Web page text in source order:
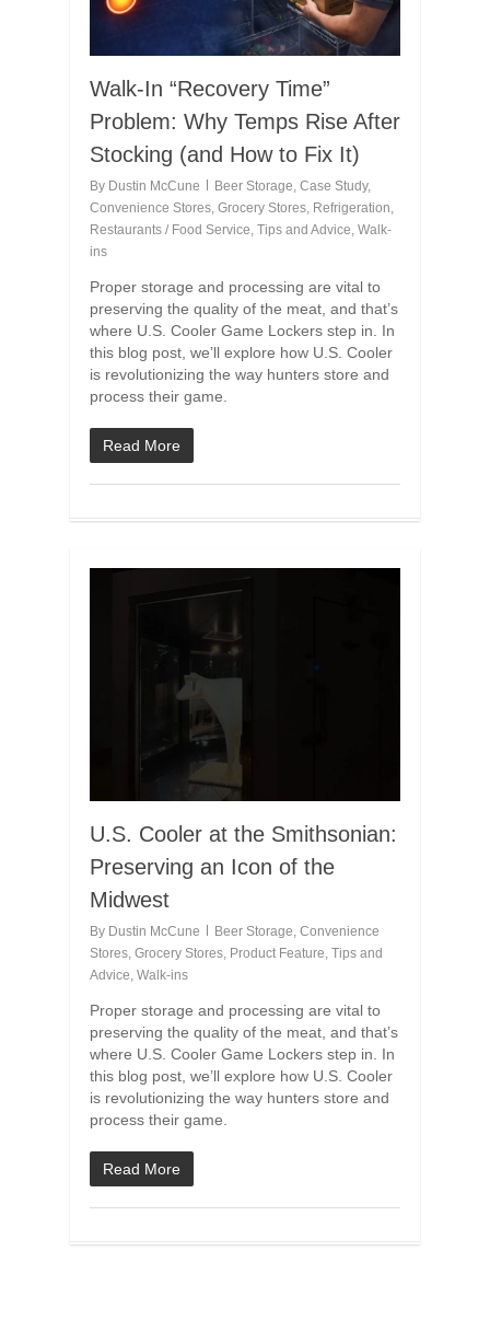
Walk-In “Recovery Time”
Problem: Why Temps Rise After
Stocking (and How to Fix It)
By Dustin McCune Beer Storage, Case Study,
Convenience Stores, Grocery Stores, Refrigeration,
Restaurants / Food Service, Tips and Advice, Walk-
ins
Proper storage and processing are vital to
preserving the quality of the meat, and that’s
where U.S. Cooler Game Lockers step in. In
this blog post, we’ll explore how U.S. Cooler
is revolutionizing the way hunters store and
process their game.
Read More
U.S. Cooler at the Smithsonian:
Preserving an Icon of the
Midwest
By Dustin McCune Beer Storage, Convenience
Stores, Grocery Stores, Product Feature, Tips and
Advice, Walk-ins
Proper storage and processing are vital to
preserving the quality of the meat, and that’s
where U.S. Cooler Game Lockers step in. In
this blog post, we’ll explore how U.S. Cooler
is revolutionizing the way hunters store and
process their game.
Read More